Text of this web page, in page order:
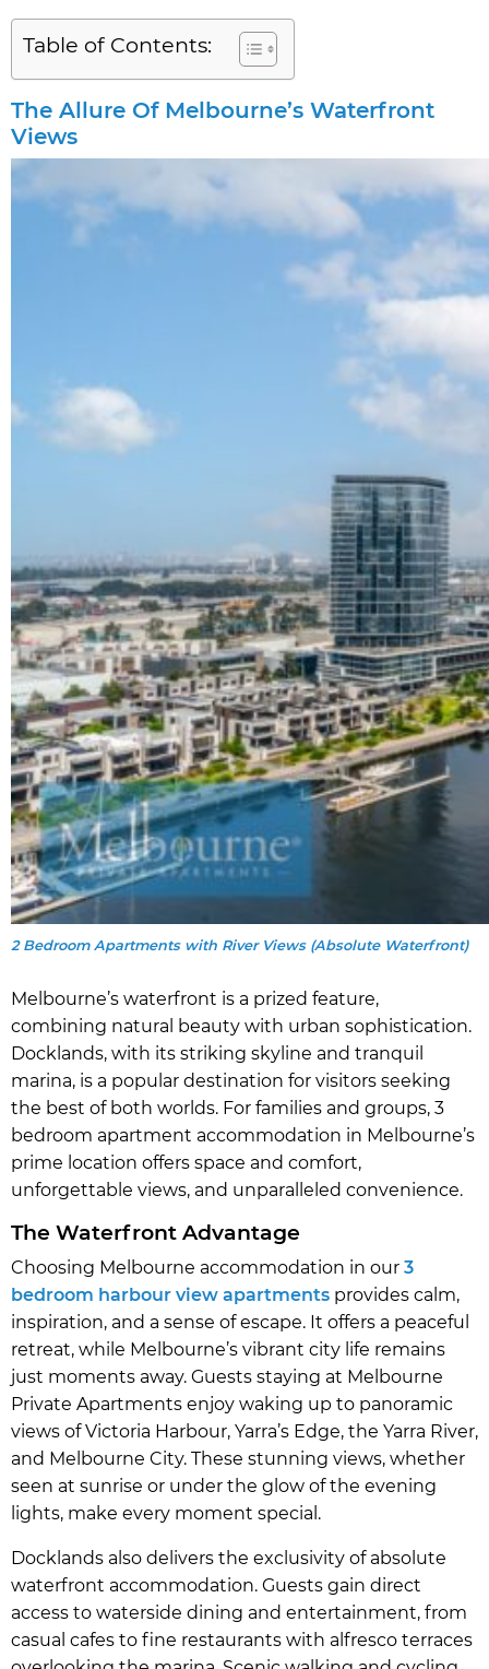
Table of Contents:
The Allure Of Melbourne’s Waterfront
Views
2 Bedroom Apartments with River Views (Absolute Waterfront)
Melbourne’s waterfront is a prized feature,
combining natural beauty with urban sophistication.
Docklands, with its striking skyline and tranquil
marina, is a popular destination for visitors seeking
the best of both worlds. For families and groups, 3
bedroom apartment accommodation in Melbourne’s
prime location offers space and comfort,
unforgettable views, and unparalleled convenience.
The Waterfront Advantage
Choosing Melbourne accommodation in our 3
bedroom harbour view apartments provides calm,
inspiration, and a sense of escape. It offers a peaceful
retreat, while Melbourne’s vibrant city life remains
just moments away. Guests staying at Melbourne
Private Apartments enjoy waking up to panoramic
views of Victoria Harbour, Yarra’s Edge, the Yarra River,
and Melbourne City. These stunning views, whether
seen at sunrise or under the glow of the evening
lights, make every moment special.
Docklands also delivers the exclusivity of absolute
waterfront accommodation. Guests gain direct
access to waterside dining and entertainment, from
casual cafes to fine restaurants with alfresco terraces